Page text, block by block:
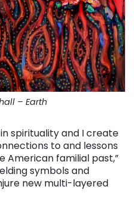
– Earth
spirituality and I create
to and lessons
American familial past,”
symbols and
new multi-layered